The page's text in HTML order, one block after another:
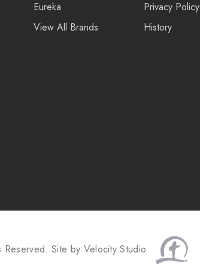
Eureka
View All Brands
Privacy Policy
History
Reserved. Site by Velocity Studio